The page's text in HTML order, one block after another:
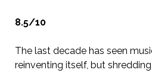
8.5/10
The last decade has seen
reinventing itself, but